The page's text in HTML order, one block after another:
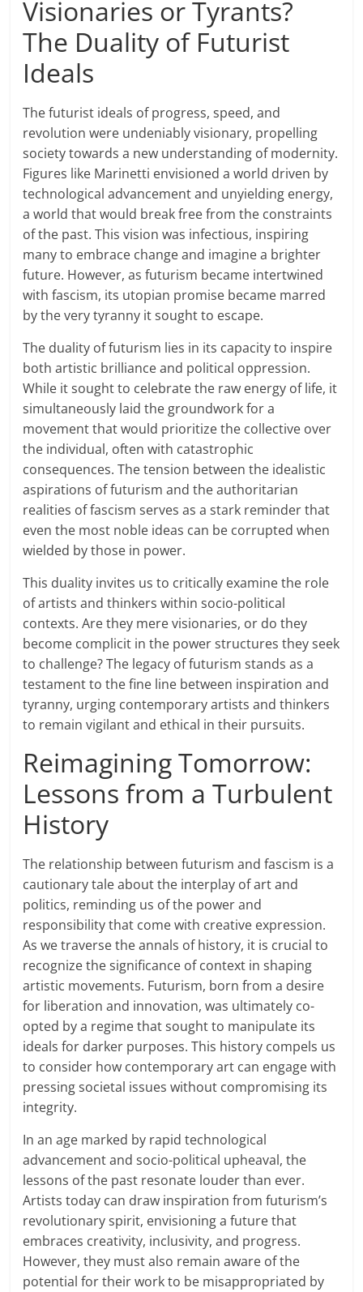
Visionaries or Tyrants?
The Duality of Futurist
Ideals
The futurist ideals of progress, speed, and
revolution were undeniably visionary, propelling
society towards a new understanding of modernity.
Figures like Marinetti envisioned a world driven by
technological advancement and unyielding energy,
a world that would break free from the constraints
of the past. This vision was infectious, inspiring
many to embrace change and imagine a brighter
future. However, as futurism became intertwined
with fascism, its utopian promise became marred
by the very tyranny it sought to escape.
The duality of futurism lies in its capacity to inspire
both artistic brilliance and political oppression.
While it sought to celebrate the raw energy of life, it
simultaneously laid the groundwork for a
movement that would prioritize the collective over
the individual, often with catastrophic
consequences. The tension between the idealistic
aspirations of futurism and the authoritarian
realities of fascism serves as a stark reminder that
even the most noble ideas can be corrupted when
wielded by those in power.
This duality invites us to critically examine the role
of artists and thinkers within socio-political
contexts. Are they mere visionaries, or do they
become complicit in the power structures they seek
to challenge? The legacy of futurism stands as a
testament to the fine line between inspiration and
tyranny, urging contemporary artists and thinkers
to remain vigilant and ethical in their pursuits.
Reimagining Tomorrow:
Lessons from a Turbulent
History
The relationship between futurism and fascism is a
cautionary tale about the interplay of art and
politics, reminding us of the power and
responsibility that come with creative expression.
As we traverse the annals of history, it is crucial to
recognize the significance of context in shaping
artistic movements. Futurism, born from a desire
for liberation and innovation, was ultimately co-
opted by a regime that sought to manipulate its
ideals for darker purposes. This history compels us
to consider how contemporary art can engage with
pressing societal issues without compromising its
integrity.
In an age marked by rapid technological
advancement and socio-political upheaval, the
lessons of the past resonate louder than ever.
Artists today can draw inspiration from futurism’s
revolutionary spirit, envisioning a future that
embraces creativity, inclusivity, and progress.
However, they must also remain aware of the
potential for their work to be misappropriated by